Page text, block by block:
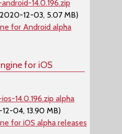
14.0.196.zip
12-03, 5.07 MB)
for Android alpha
for iOS
14.0.196.zip alpha
04, 13.90 MB)
for iOS alpha releases